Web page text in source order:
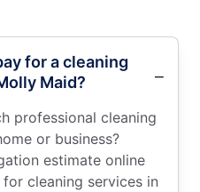
for a cleaning
Maid?
professional cleaning
or business?
estimate online
cleaning services in